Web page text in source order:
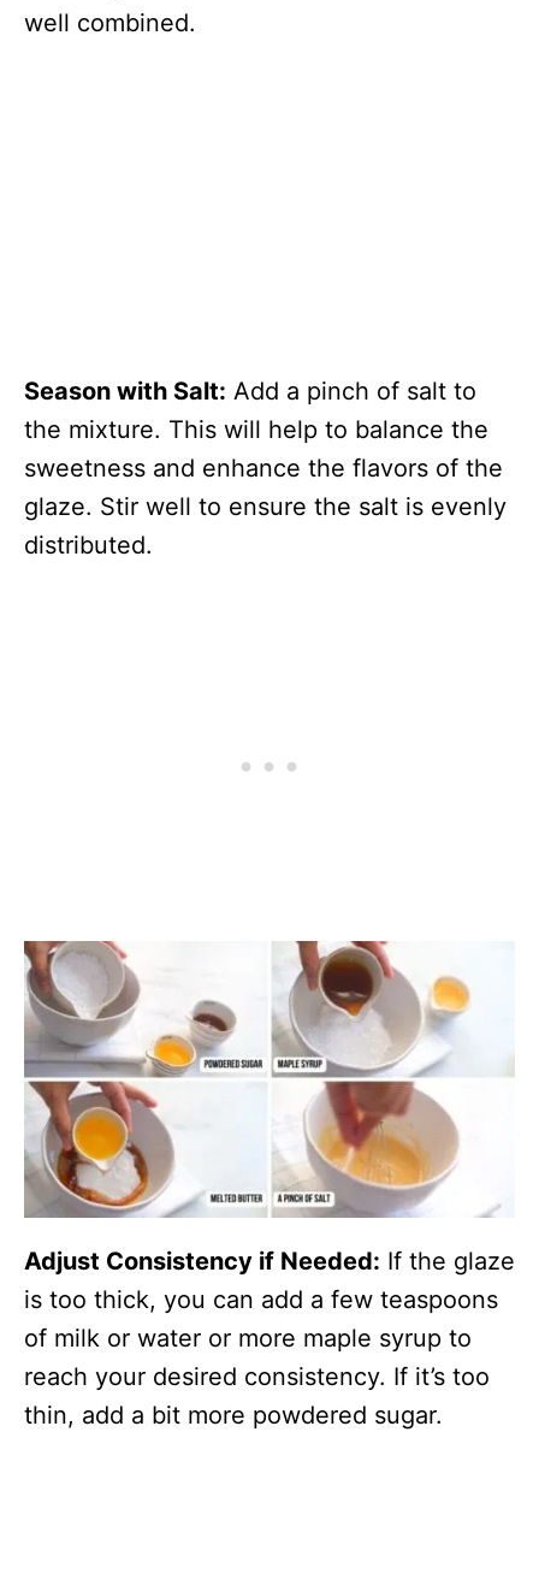
well combined.
Season with Salt: Add a pinch of salt to
the mixture. This will help to balance the
sweetness and enhance the flavors of the
glaze. Stir well to ensure the salt is evenly
distributed.
Adjust Consistency if Needed: If the glaze
is too thick, you can add a few teaspoons
of milk or water or more maple syrup to
reach your desired consistency. If it’s too
thin, add a bit more powdered sugar.